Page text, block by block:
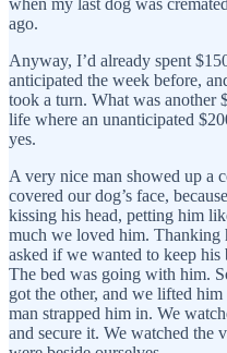
ago.
Anyway, I’d already spent
anticipated the week before,
took a turn. What was another
life where an unanticipated
yes.
A very nice man showed up a
covered our dog’s face,
kissing his head, petting him
much we loved him. Thanking
asked if we wanted to keep
The bed was going with him.
got the other, and we lifted
man strapped him in. We
and secure it. We watched the